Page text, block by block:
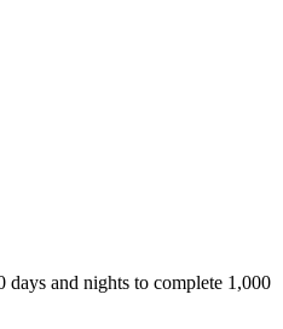
and nights to complete 1,000